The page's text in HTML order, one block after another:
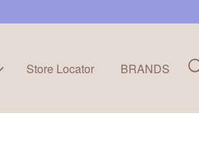
Store Locator BRANDS